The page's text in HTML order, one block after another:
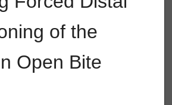
of the
Open Bite